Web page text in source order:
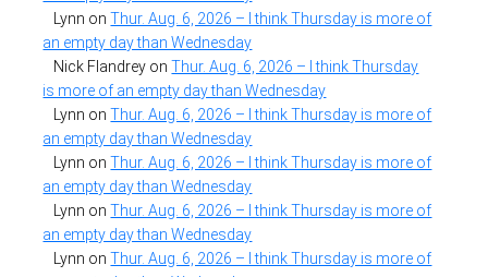
Lynn onThur. Aug. 6, 2026 – I think Thursday is more of
an empty day than Wednesday
Nick Flandrey onThur. Aug. 6, 2026 – I think Thursday
is more of an empty day than Wednesday
Lynn onThur. Aug. 6, 2026 – I think Thursday is more of
an empty day than Wednesday
Lynn onThur. Aug. 6, 2026 – I think Thursday is more of
an empty day than Wednesday
Lynn onThur. Aug. 6, 2026 – I think Thursday is more of
an empty day than Wednesday
Lynn onThur. Aug. 6, 2026 – I think Thursday is more of